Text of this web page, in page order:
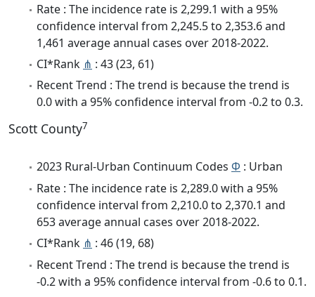
Rate : The incidence rate is 2,299.1 with a 95%
confidence interval from 2,245.5 to 2,353.6 and
1,461 average annual cases over 2018-2022.
CI*Rank ⋔ : 43 (23, 61)
Recent Trend : The trend is because the trend is
0.0 with a 95% confidence interval from -0.2 to 0.3.
Scott County7
2023 Rural-Urban Continuum Codes Φ : Urban
Rate : The incidence rate is 2,289.0 with a 95%
confidence interval from 2,210.0 to 2,370.1 and
653 average annual cases over 2018-2022.
CI*Rank ⋔ : 46 (19, 68)
Recent Trend : The trend is because the trend is
-0.2 with a 95% confidence interval from -0.6 to 0.1.